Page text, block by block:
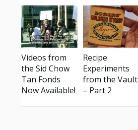
Videos from
the Sid Chow
Tan Fonds
Now Available!
Recipe
Experiments
from the Vault
– Part 2